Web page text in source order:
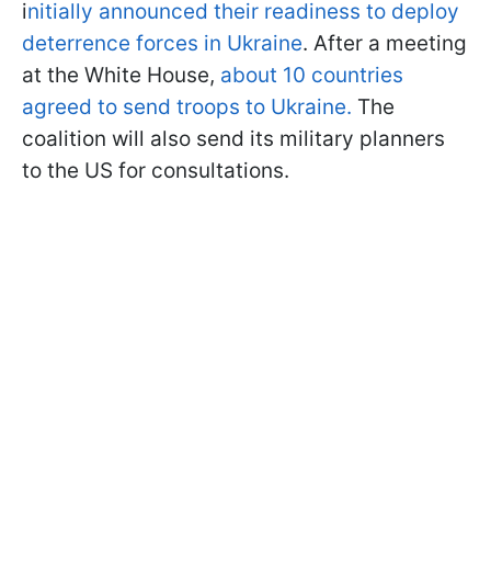
initially announced their readiness to deploy
deterrence forces in Ukraine. After a meeting
at the White House, about 10 countries
agreed to send troops to Ukraine. The
coalition will also send its military planners
to the US for consultations.